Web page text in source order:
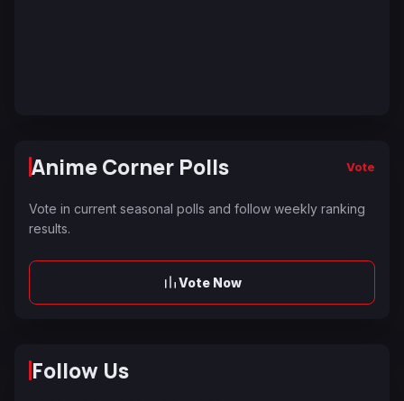
Anime Corner Polls Vote
Vote in current seasonal polls and follow weekly ranking
results.
Vote Now
Follow Us